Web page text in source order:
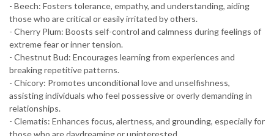
- Beech: Fosters tolerance, empathy, and understanding, aiding
those who are critical or easily irritated by others.
- Cherry Plum: Boosts self-control and calmness during feelings of
extreme fear or inner tension.
- Chestnut Bud: Encourages learning from experiences and
breaking repetitive patterns.
- Chicory: Promotes unconditional love and unselfishness,
assisting individuals who feel possessive or overly demanding in
relationships.
- Clematis: Enhances focus, alertness, and grounding, especially for
those who are daydreaming or uninterested.